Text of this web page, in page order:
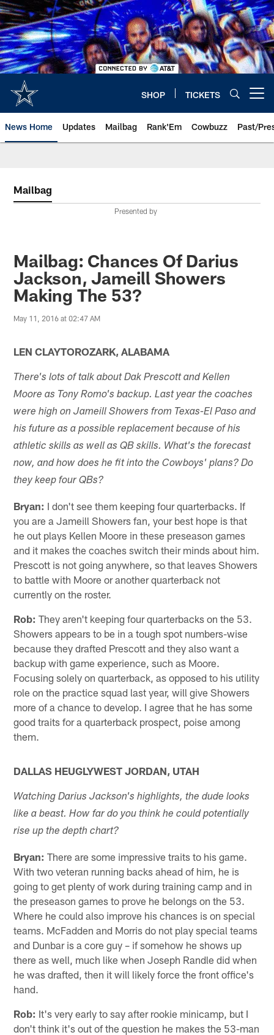
Skip
to
main
content
SHOP TICKETS
News Home Updates Mailbag Rank'Em Cowbuzz Past/
Mailbag
Presented by
Mailbag: Chances Of Darius
Jackson, Jameill Showers
Making The 53?
May 11, 2016 at 02:47 AM
LEN CLAYTOROZARK, ALABAMA
There's lots of talk about Dak Prescott and Kellen
Moore as Tony Romo's backup. Last year the coaches
were high on Jameill Showers from Texas-El Paso and
his future as a possible replacement because of his
athletic skills as well as QB skills. What's the forecast
now, and how does he fit into the Cowboys' plans? Do
they keep four QBs?
Bryan: I don't see them keeping four quarterbacks. If
you are a Jameill Showers fan, your best hope is that
he out plays Kellen Moore in these preseason games
and it makes the coaches switch their minds about him.
Prescott is not going anywhere, so that leaves Showers
to battle with Moore or another quarterback not
currently on the roster.
Rob: They aren't keeping four quarterbacks on the 53.
Showers appears to be in a tough spot numbers-wise
because they drafted Prescott and they also want a
backup with game experience, such as Moore.
Focusing solely on quarterback, as opposed to his utility
role on the practice squad last year, will give Showers
more of a chance to develop. I agree that he has some
good traits for a quarterback prospect, poise among
them.
DALLAS HEUGLYWEST JORDAN, UTAH
Watching Darius Jackson's highlights, the dude looks
like a beast. How far do you think he could potentially
rise up the depth chart?
Bryan: There are some impressive traits to his game.
With two veteran running backs ahead of him, he is
going to get plenty of work during training camp and in
the preseason games to prove he belongs on the 53.
Where he could also improve his chances is on special
teams. McFadden and Morris do not play special teams
and Dunbar is a core guy – if somehow he shows up
there as well, much like when Joseph Randle did when
he was drafted, then it will likely force the front office's
hand.
Rob: It's very early to say after rookie minicamp, but I
don't think it's out of the question he makes the 53-man